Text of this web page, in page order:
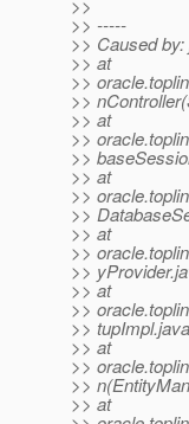
>>
>> -----
>> Caused
>> at
>>
>>
>> at
>>
>>
>> at
>>
>>
>> at
>>
>>
>> at
>>
>>
>> at
>>
>>
>> at